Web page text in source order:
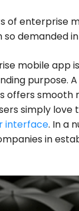
of enterprise
demanded
mobile app
purpose.
offers smooth
simply
interface. In a
in